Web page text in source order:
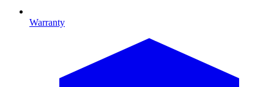
Warranty